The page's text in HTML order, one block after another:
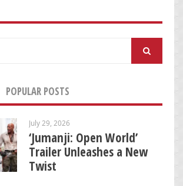
POPULAR POSTS
July 29, 2026
‘Jumanji: Open World’
Trailer Unleashes a New
Twist